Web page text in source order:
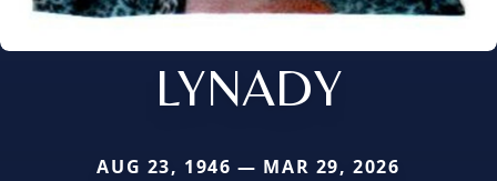
LYNADY
AUG 23, 1946 — MAR 29, 2026